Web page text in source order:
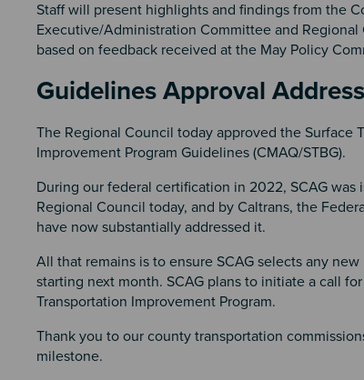
Staff will present highlights and findings from the
Executive/Administration Committee and
based on feedback received at the May Policy
Guidelines Approval
The Regional Council today approved the Surface
Improvement Program Guidelines (CMAQ/STBG).
During our federal certification in 2022, SCAG
Regional Council today, and by Caltrans, the
have now substantially addressed it.
All that remains is to ensure SCAG selects any
starting next month. SCAG plans to initiate a call
Transportation Improvement Program.
Thank you to our county transportation
milestone.